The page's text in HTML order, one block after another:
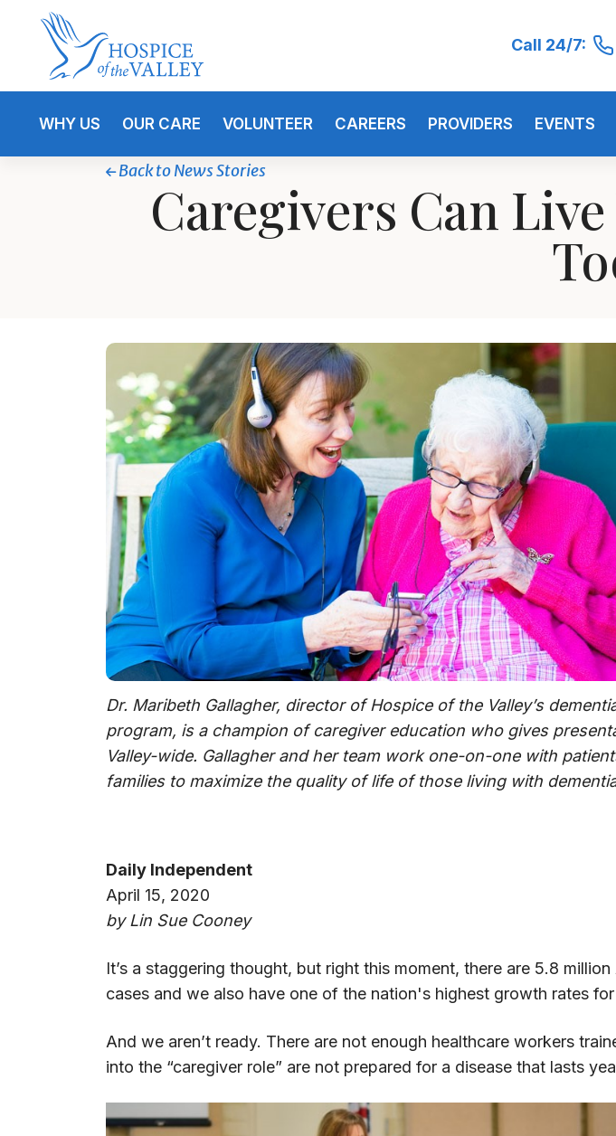
Call 24/7:
WHY US OUR CARE VOLUNTEER CAREERS PROVIDERS EVENTS
Back to News Stories
Caregivers Can
Dr. Maribeth Gallagher, director of Hospice of the Valley’s
program, is a champion of caregiver education who gives
Valley-wide. Gallagher and her team work one-on-one with
families to maximize the quality of life of those living with
Daily Independent
April 15, 2020
by Lin Sue Cooney
It’s a staggering thought, but right this moment, there are 5.8
cases and we also have one of the nation's highest growth rates
And we aren’t ready. There are not enough healthcare workers
into the “caregiver role” are not prepared for a disease that lasts